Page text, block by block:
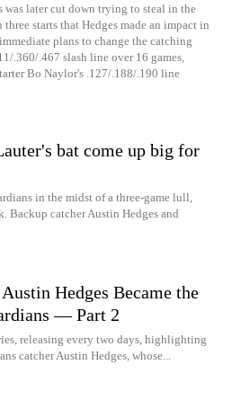
was later cut down trying to steal in the
starts that Hedges made an impact in
plans to change the catching
.360/.467 slash line over 16 games,
Bo Naylor's .127/.188/.190 line
bat come up big for
in the midst of a three-game lull,
Backup catcher Austin Hedges and
Hedges Became the
— Part 2
releasing every two days, highlighting
catcher Austin Hedges, whose...